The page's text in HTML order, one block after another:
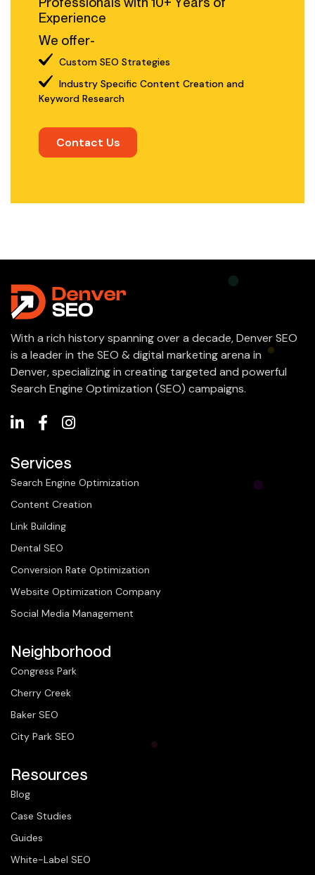
Experience
We offer-
Custom SEO Strategies
Industry Specific Content Creation and
Keyword Research
Contact Us
With a rich history spanning over a decade, Denver SEO
is a leader in the SEO & digital marketing arena in
Denver, specializing in creating targeted and powerful
Search Engine Optimization (SEO) campaigns.
Services
Search Engine Optimization
Content Creation
Link Building
Dental SEO
Conversion Rate Optimization
Website Optimization Company
Social Media Management
Neighborhood
Congress Park
Cherry Creek
Baker SEO
City Park SEO
Resources
Blog
Case Studies
Guides
White-Label SEO